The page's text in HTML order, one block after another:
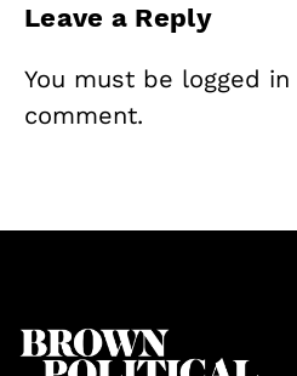
Leave a Reply
You must be logged in
comment.